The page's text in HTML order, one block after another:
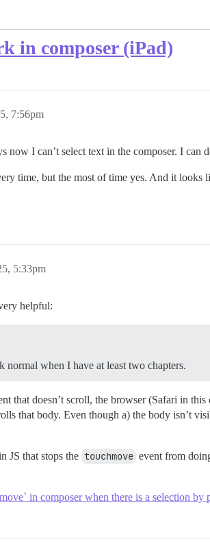
in composer (iPad)
7:56pm
now I can’t select text in the composer. I can
time, but the most of time yes. And it
5:33pm
helpful:
when I have at least two chapters.
that doesn’t scroll, the browser (Safari in
that body. Even though a) the body isn’t
JS that stops the touchmove event from
in composer when there is a selection by